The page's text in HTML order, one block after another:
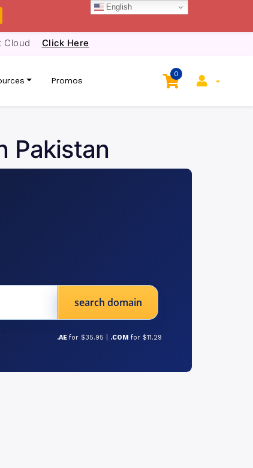
Cloud Click Here
Promos
0
Pakistan
search domain
.AE for $35.95 | .COM for $11.29
English